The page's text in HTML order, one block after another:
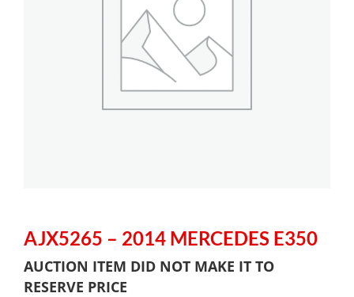
AJX5265 – 2014 MERCEDES E350
AUCTION ITEM DID NOT MAKE IT TO
RESERVE PRICE